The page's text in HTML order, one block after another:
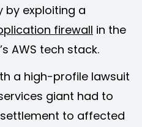
by exploiting a
firewall in the
AWS tech stack.
a high-profile lawsuit
giant had to
settlement to affected